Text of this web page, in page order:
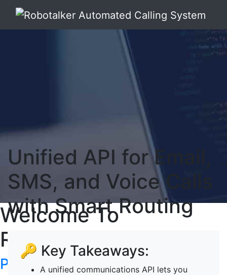
Welcome To
RoboTalker's Blog
Post your articles here
Unified API for Email,
SMS, and Voice Calls
with Smart Routing
🔑 Key Takeaways:
A unified communications API lets you